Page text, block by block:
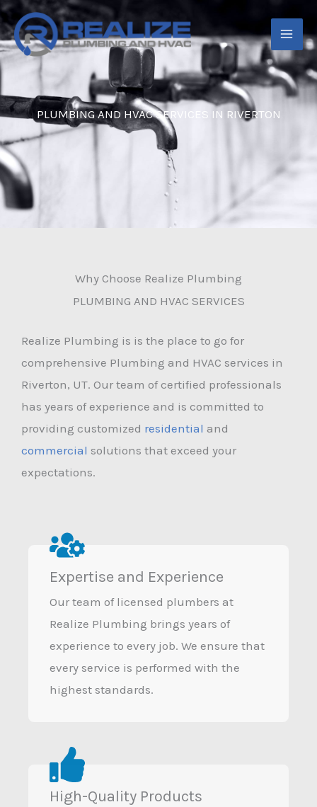
Skip
to
content
PLUMBING AND HVAC SERVICES IN RIVERTON
Why Choose Realize Plumbing
PLUMBING AND HVAC SERVICES
Realize Plumbing is is the place to go for
comprehensive Plumbing and HVAC services in
Riverton, UT. Our team of certified professionals
has years of experience and is committed to
providing customized residential and
commercial solutions that exceed your
expectations.
Expertise and Experience
Our team of licensed plumbers at
Realize Plumbing brings years of
experience to every job. We ensure that
every service is performed with the
highest standards.
High-Quality Products